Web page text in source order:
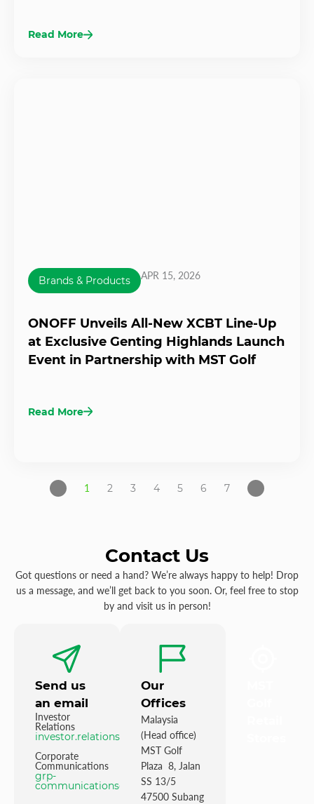
Read More
Brands & Products APR 15, 2026
ONOFF Unveils All-New XCBT Line-Up
at Exclusive Genting Highlands Launch
Event in Partnership with MST Golf
Read More
1 2 3 4 5 6 7
Contact Us
Got questions or need a hand? We’re always happy to help! Drop
us a message, and we’ll get back to you soon. Or, feel free to stop
by and visit us in person!
Send us
an email
Investor
Relations
investor.relations@mstgolf.com
Corporate
Communications
grp-
communications@mstgolfgroup.com
Our
Offices
Malaysia
(Head office)
MST Golf
Plaza 8, Jalan
SS 13/5
47500 Subang